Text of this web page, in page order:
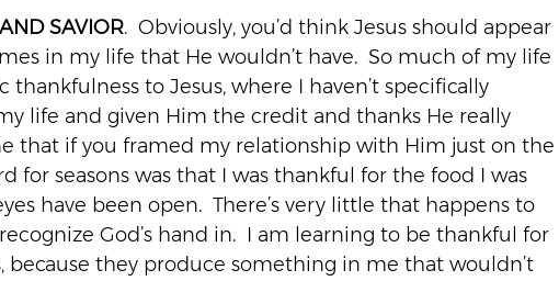
SAVIOR.  Obviously, you’d think Jesus should appear
in my life that He wouldn’t have.  So much of my life
thankfulness to Jesus, where I haven’t specifically
life and given Him the credit and thanks He really
that if you framed my relationship with Him just on the
for seasons was that I was thankful for the food I was
have been open.  There’s very little that happens to
God’s hand in.  I am learning to be thankful for
because they produce something in me that wouldn’t